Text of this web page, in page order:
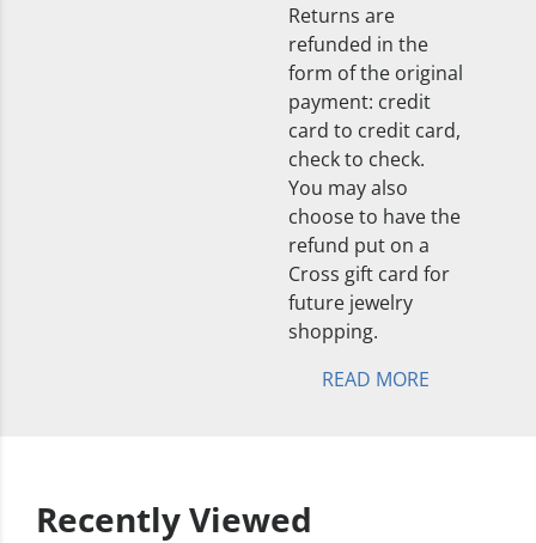
Returns are
refunded in the
form of the original
payment: credit
card to credit card,
check to check.
You may also
choose to have the
refund put on a
Cross gift card for
future jewelry
shopping.
READ MORE
Recently Viewed